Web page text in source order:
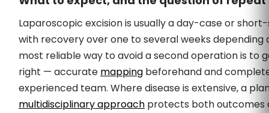
Laparoscopic excision is usually a day-case or
with recovery over one to several weeks depending
most reliable way to avoid a second operation is to
right — accurate mapping beforehand and
experienced team. Where disease is extensive, a
multidisciplinary approach protects both outcomes